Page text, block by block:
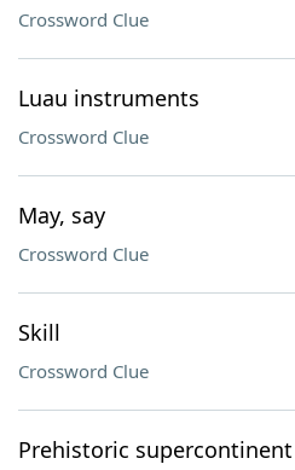
Crossword Clue
Luau instruments
Crossword Clue
May, say
Crossword Clue
Skill
Crossword Clue
Prehistoric supercontinent